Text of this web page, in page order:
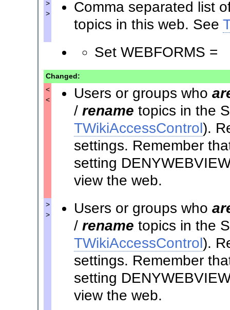
>
>
Comma separated list
topics in this web. See
Set WEBFORMS =
Changed:
<
<
Users or groups who
/ rename topics in the
TWikiAccessControl).
settings. Remember
setting
view the web.
>
>
Users or groups who
/ rename topics in the
TWikiAccessControl).
settings. Remember
setting
view the web.